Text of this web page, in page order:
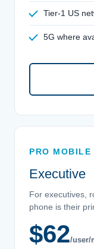
Tier-1 US
5G where
PRO
Executive
For executives,
phone is their
$62/user/